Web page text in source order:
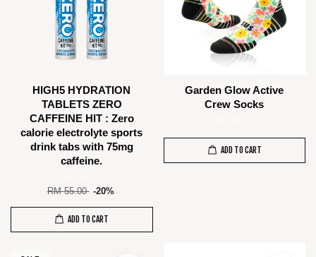
HIGH5 HYDRATION
TABLETS ZERO
CAFFEINE HIT : Zero
calorie electrolyte sports
drink tabs with 75mg
caffeine.
RM 55.00 -20%
ADD TO CART
Garden Glow Active
Crew Socks
ADD TO CART